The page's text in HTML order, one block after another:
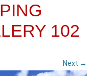
102
Next →